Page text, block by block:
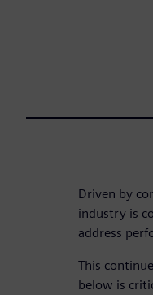
Driven by
industry is
address
This
below is